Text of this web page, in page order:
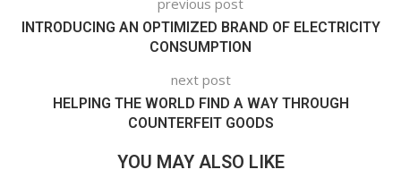
INTRODUCING AN OPTIMIZED BRAND OF ELECTRICITY
CONSUMPTION
next post
HELPING THE WORLD FIND A WAY THROUGH
COUNTERFEIT GOODS
YOU MAY ALSO LIKE